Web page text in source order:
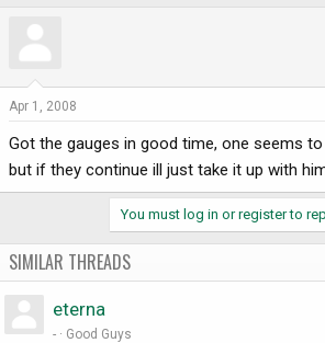
t
a
r
d
t
e
Apr 1, 2008
Got the gauges in good time, one seems
but if they continue ill just take it up with
You must log in or register to
SIMILAR THREADS
eterna
-
Good Guys